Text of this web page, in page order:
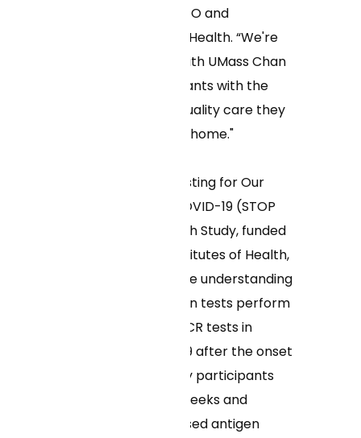
said Neal Khosla, CEO and
cofounder of Curai Health. “We're
proud to partner with UMass Chan
to provide participants with the
convenient, high-quality care they
need to recover at home."
The UMass Self-Testing for Our
Protection from COVID-19 (STOP
COVID-19) Research Study, funded
by the National Institutes of Health,
aims to advance the understanding
of how rapid antigen tests perform
in comparison to PCR tests in
detecting COVID-19 after the onset
of symptoms. Study participants
enroll for up to 16 weeks and
perform home-based antigen